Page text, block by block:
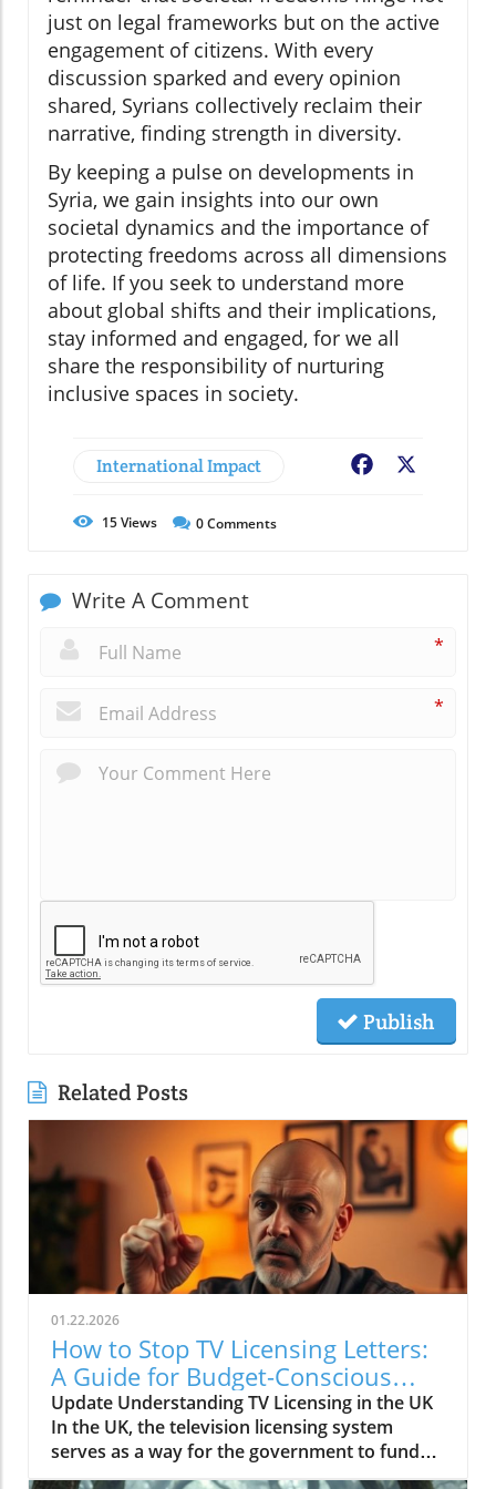
just on legal frameworks but on the active
engagement of citizens. With every
discussion sparked and every opinion
shared, Syrians collectively reclaim their
narrative, finding strength in diversity.
By keeping a pulse on developments in
Syria, we gain insights into our own
societal dynamics and the importance of
protecting freedoms across all dimensions
of life. If you seek to understand more
about global shifts and their implications,
stay informed and engaged, for we all
share the responsibility of nurturing
inclusive spaces in society.
International Impact Facebook
15Views 0Comments
Write A Comment
*
*
Publish
Related Posts
01.22.2026
How to Stop TV Licensing Letters:
A Guide for Budget-Conscious
Families
Update Understanding TV Licensing in the UK
In the UK, the television licensing system
serves as a way for the government to fund
the British Broadcasting Corporation (BBC).